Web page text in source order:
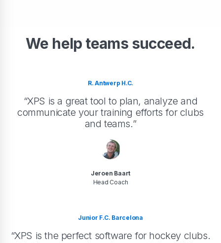
We help teams succeed.
R. Antwerp H.C.
“XPS is a great tool to plan, analyze and
communicate your training efforts for clubs
and teams.”
Jeroen Baart
Head Coach
Junior F.C. Barcelona
“XPS is the perfect software for hockey clubs.